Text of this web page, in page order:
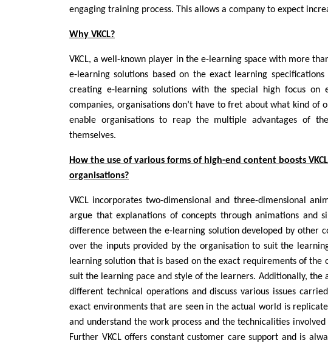
engaging training process. This allows a company to expect
Why VKCL?
VKCL, a well-known player in the e-learning space with more
e-learning solutions based on the exact learning
creating e-learning solutions with the special high focus
companies, organisations don’t have to fret about what kind
enable organisations to reap the multiple advantages of
themselves.
How the use of various forms of high-end content boosts
organisations?
VKCL incorporates two-dimensional and three-dimensional
argue that explanations of concepts through animations and
difference between the e-learning solution developed by other
over the inputs provided by the organisation to suit the
learning solution that is based on the exact requirements of
suit the learning pace and style of the learners. Additionally,
different technical operations and discuss various issues
exact environments that are seen in the actual world is
and understand the work process and the technicalities
Further VKCL offers constant customer care support and is